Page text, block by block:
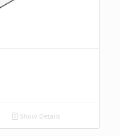
Show Details